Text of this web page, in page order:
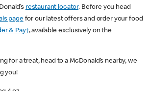
restaurant locator. Before you head
pagefor our latest offers and order your food
& Pay†, available exclusively on the
for a treat, head to a McDonald’s nearby, we
you!